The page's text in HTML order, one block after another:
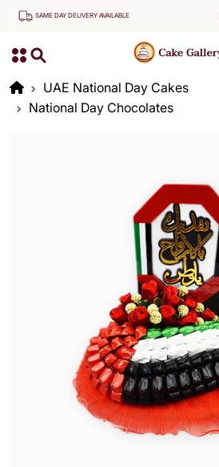
SAME DAY DELIVERY AVAILABLE
UAE National Day Cakes
National Day Chocolates